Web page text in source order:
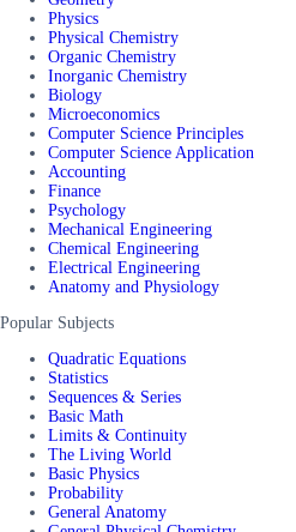
Physics
Physical Chemistry
Organic Chemistry
Inorganic Chemistry
Biology
Microeconomics
Computer Science Principles
Computer Science Application
Accounting
Finance
Psychology
Mechanical Engineering
Chemical Engineering
Electrical Engineering
Anatomy and Physiology
Popular Subjects
Quadratic Equations
Statistics
Sequences & Series
Basic Math
Limits & Continuity
The Living World
Basic Physics
Probability
General Anatomy